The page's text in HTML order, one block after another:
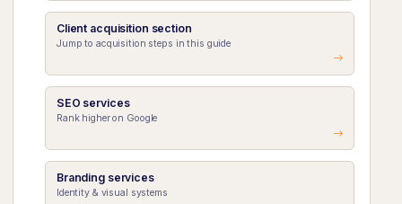
Client acquisition section
Jump to acquisition steps in this guide
SEO services
Rank higher on Google
Branding services
Identity & visual systems